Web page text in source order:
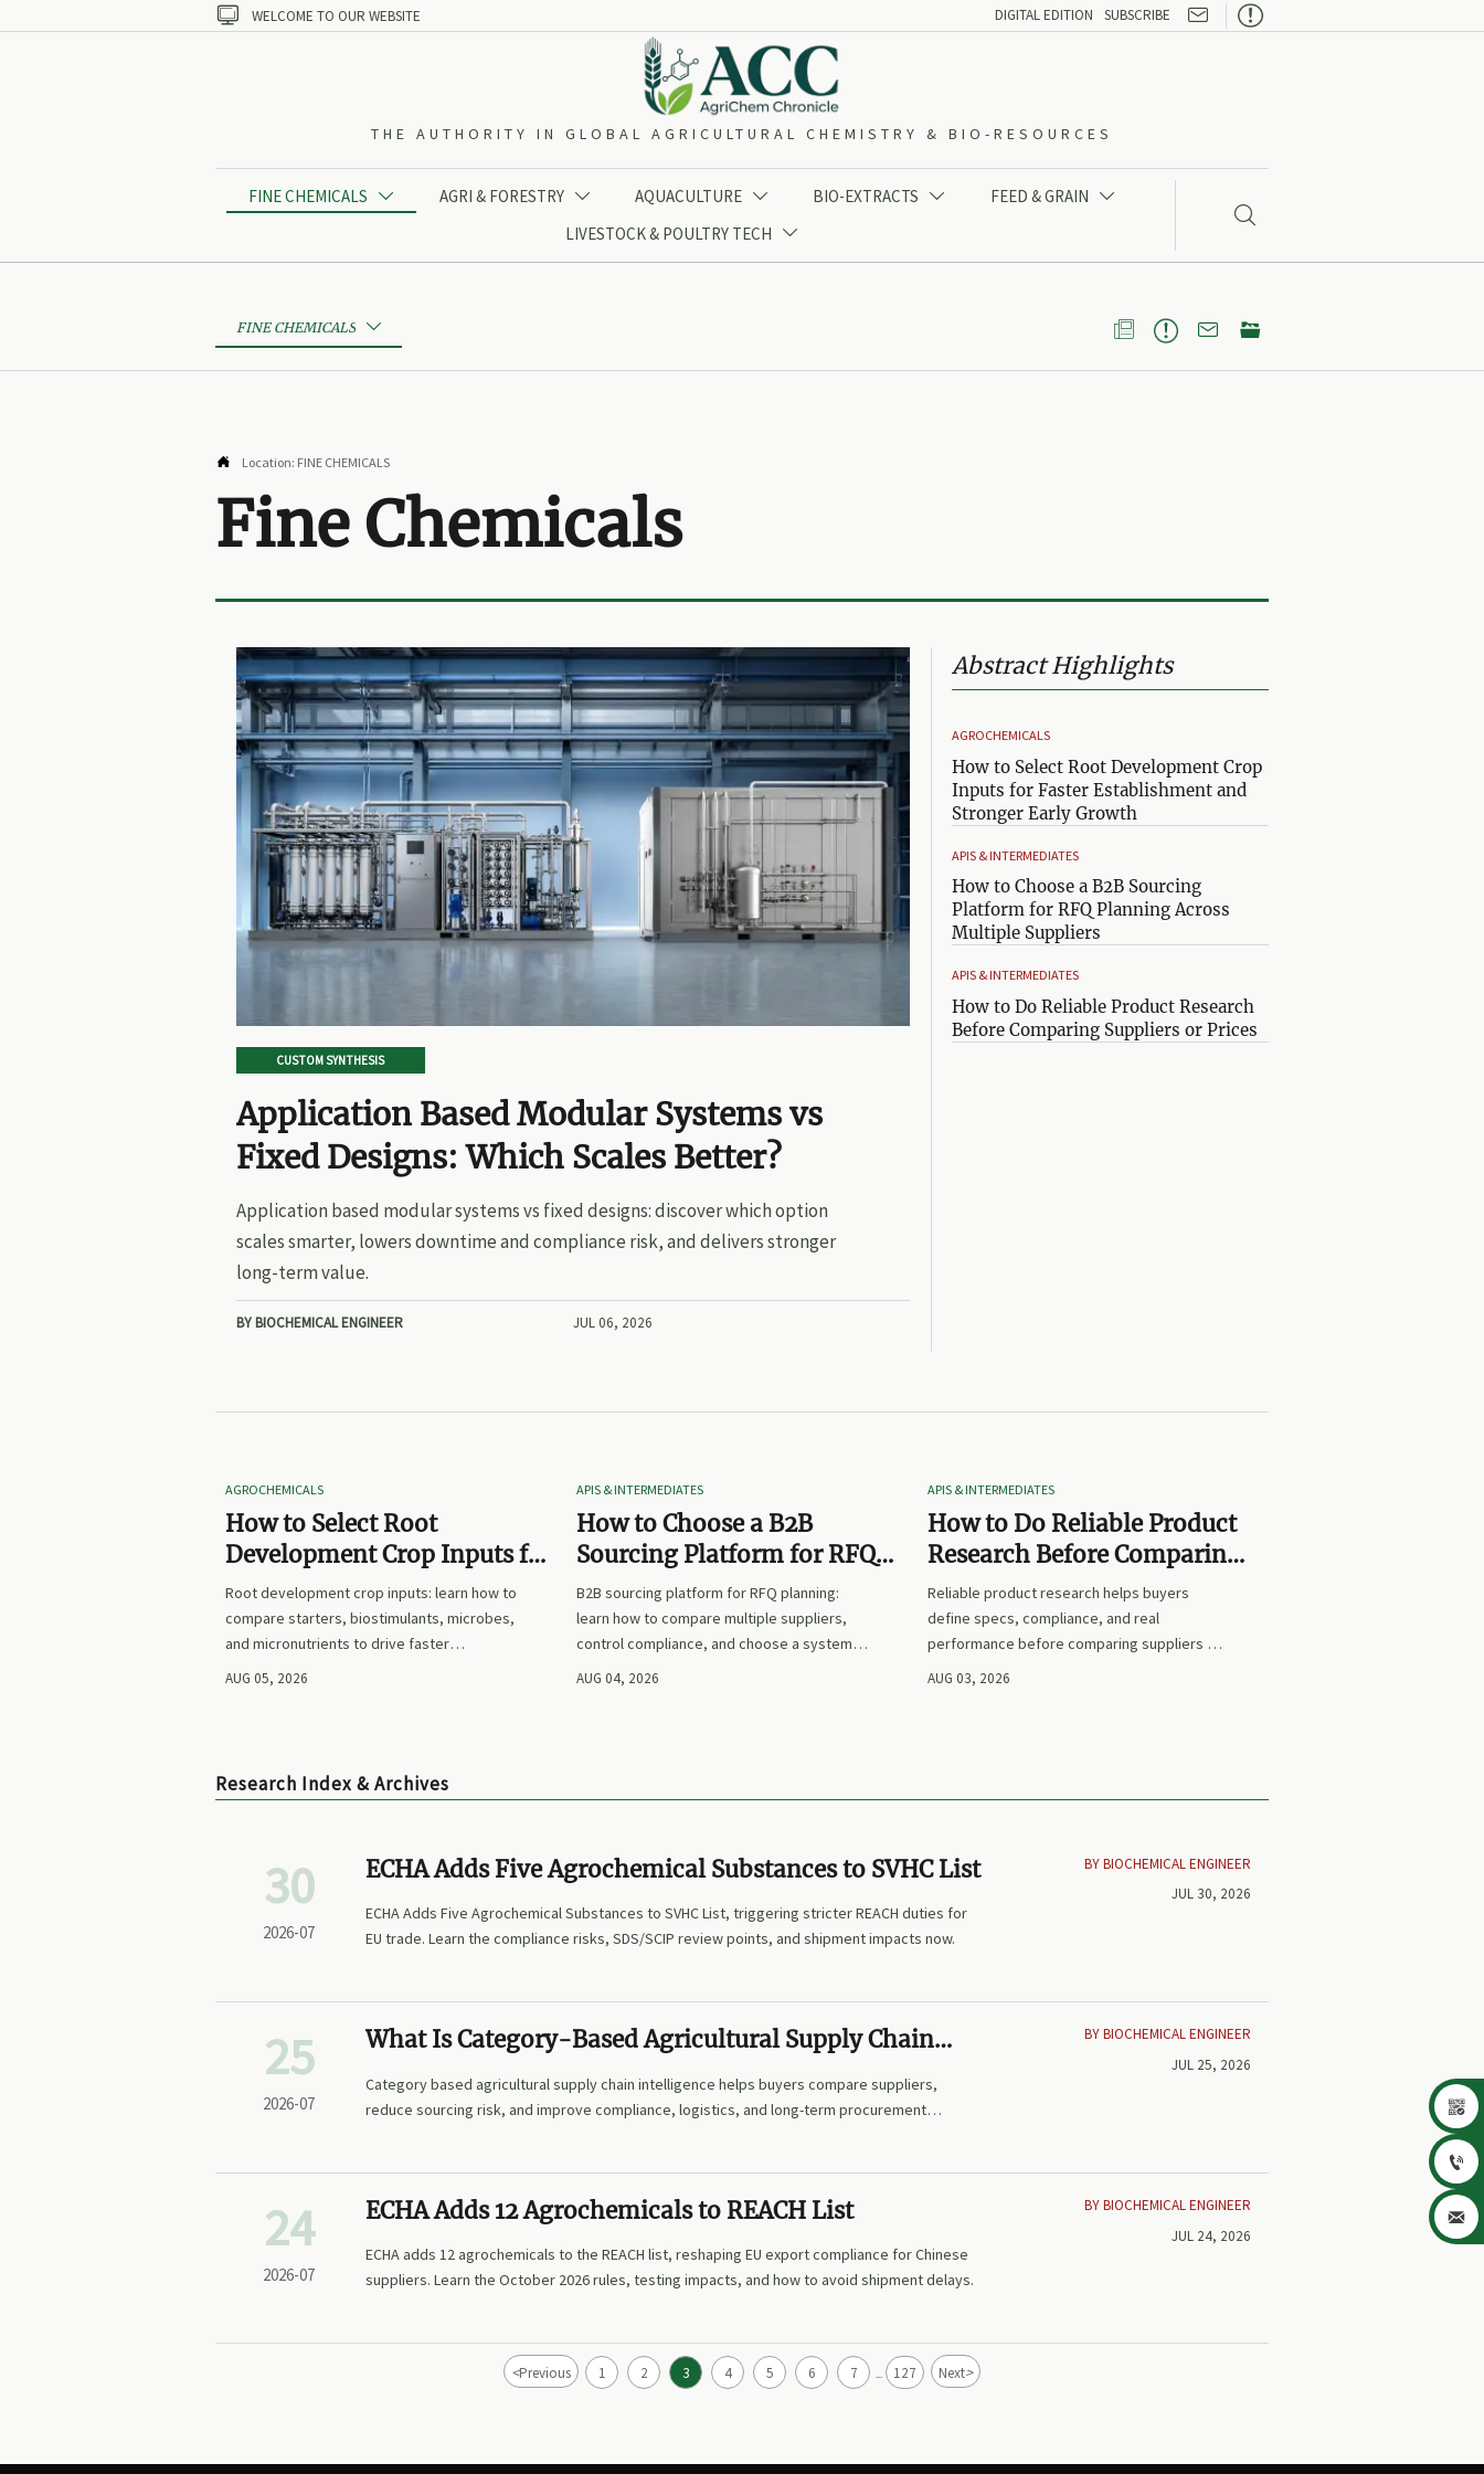
 WELCOME TO OUR WEBSITE DIGITAL EDITION SUBSCRIBE 
THE AUTHORITY IN GLOBAL AGRICULTURAL CHEMISTRY & BIO-RESOURCES
FINE CHEMICALS  AGRI & FORESTRY  AQUACULTURE  BIO-EXTRACTS  FEED & GRAIN 
LIVESTOCK & POULTRY TECH 

FINE CHEMICALS    
 Location: FINE CHEMICALS
Fine Chemicals
CUSTOM SYNTHESIS
Application Based Modular Systems vs
Fixed Designs: Which Scales Better?
Application based modular systems vs fixed designs: discover which option
scales smarter, lowers downtime and compliance risk, and delivers stronger
long-term value.
BY BIOCHEMICAL ENGINEER JUL 06, 2026
Abstract Highlights
AGROCHEMICALS
How to Select Root Development Crop
Inputs for Faster Establishment and
Stronger Early Growth
APIS & INTERMEDIATES
How to Choose a B2B Sourcing
Platform for RFQ Planning Across
Multiple Suppliers
APIS & INTERMEDIATES
How to Do Reliable Product Research
Before Comparing Suppliers or Prices
AGROCHEMICALS
How to Select Root
Development Crop Inputs for
Faster Establishment and
Stronger Early Growth
Root development crop inputs: learn how to
compare starters, biostimulants, microbes,
and micronutrients to drive faster
establishment, stronger early growth, and
AUG 05, 2026
APIS & INTERMEDIATES
How to Choose a B2B
Sourcing Platform for RFQ
Planning Across Multiple
Suppliers
B2B sourcing platform for RFQ planning:
learn how to compare multiple suppliers,
control compliance, and choose a system
that makes sourcing decisions faster,
AUG 04, 2026
APIS & INTERMEDIATES
How to Do Reliable Product
Research Before Comparing
Suppliers or Prices
Reliable product research helps buyers
define specs, compliance, and real
performance before comparing suppliers or
prices. Learn how to avoid false equivalents
AUG 03, 2026
Research Index & Archives
30
2026-07
ECHA Adds Five Agrochemical Substances to SVHC List
ECHA Adds Five Agrochemical Substances to SVHC List, triggering stricter REACH duties for
EU trade. Learn the compliance risks, SDS/SCIP review points, and shipment impacts now.
BY BIOCHEMICAL ENGINEER
JUL 30, 2026
25
2026-07
What Is Category-Based Agricultural Supply Chain
Intelligence and How Can It Guide Sourcing?
Category based agricultural supply chain intelligence helps buyers compare suppliers,
reduce sourcing risk, and improve compliance, logistics, and long-term procurement
BY BIOCHEMICAL ENGINEER
JUL 25, 2026
24
2026-07
ECHA Adds 12 Agrochemicals to REACH List
ECHA adds 12 agrochemicals to the REACH list, reshaping EU export compliance for Chinese
suppliers. Learn the October 2026 rules, testing impacts, and how to avoid shipment delays.
BY BIOCHEMICAL ENGINEER
JUL 24, 2026
<Previous 1 2 3 4 5 6 7 ... 127 Next>


